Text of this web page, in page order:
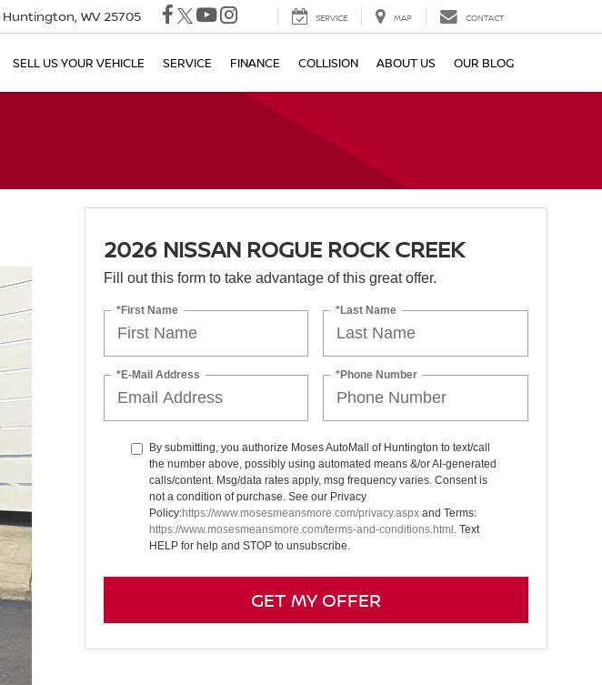
Huntington, WV 25705 SERVICE MAP CONTACT
SELL US YOUR VEHICLE SERVICE FINANCE COLLISION ABOUT US OUR BLOG
2026 NISSAN ROGUE ROCK CREEK
Fill out this form to take advantage of this great offer.
*First Name *Last Name
*E-Mail Address *Phone Number
By submitting, you authorize Moses AutoMall of Huntington to text/call
the number above, possibly using automated means &/or AI-generated
calls/content. Msg/data rates apply, msg frequency varies. Consent is
not a condition of purchase. See our Privacy
Policy:https://www.mosesmeansmore.com/privacy.aspxand Terms:
https://www.mosesmeansmore.com/terms-and-conditions.html . Text
HELP for help and STOP to unsubscribe.
GET MY OFFER